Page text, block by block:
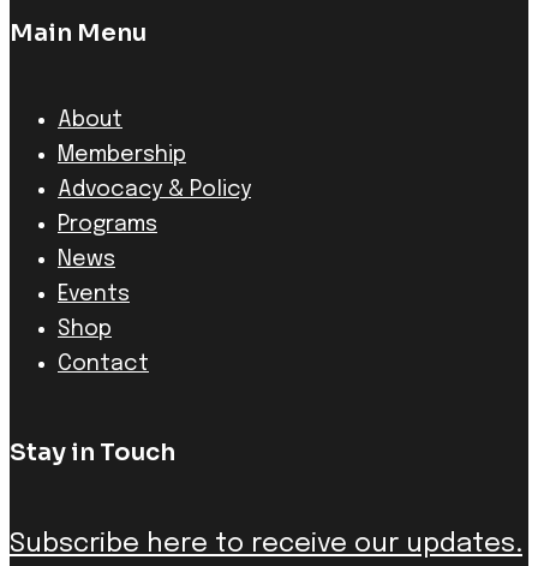
Main Menu
About
Membership
Advocacy & Policy
Programs
News
Events
Shop
Contact
Stay in Touch
Subscribe here to receive our updates.